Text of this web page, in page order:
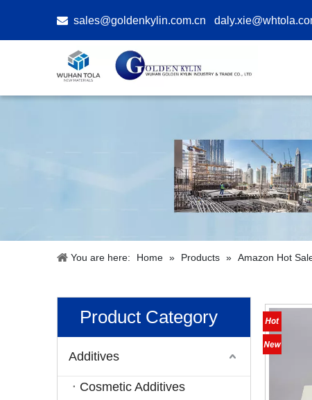
 sales@goldenkylin.com.cn
You are here: Home » Products » Amazon Hot
Product Category
Additives
Cosmetic Additives